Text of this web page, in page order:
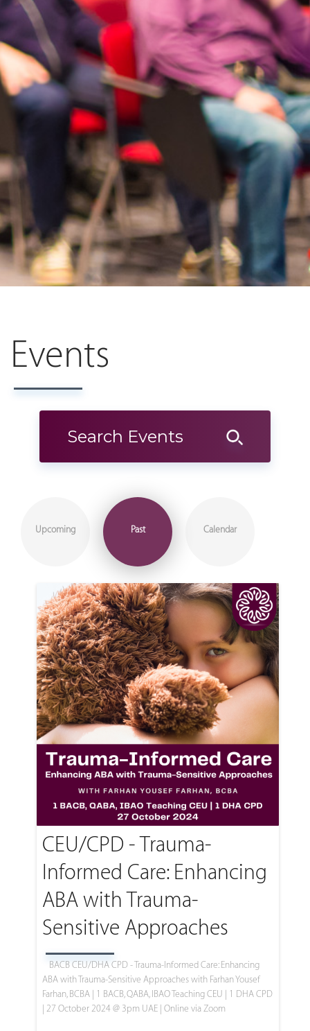
Events
Upcoming Past Calendar
CEU/CPD - Trauma-
Informed Care: Enhancing
ABA with Trauma-
Sensitive Approaches
BACB CEU/DHA CPD - Trauma-Informed Care: Enhancing
ABA with Trauma-Sensitive Approaches with Farhan Yousef
Farhan, BCBA | 1 BACB, QABA, IBAO Teaching CEU | 1 DHA CPD
| 27 October 2024 @ 3pm UAE | Online via Zoom